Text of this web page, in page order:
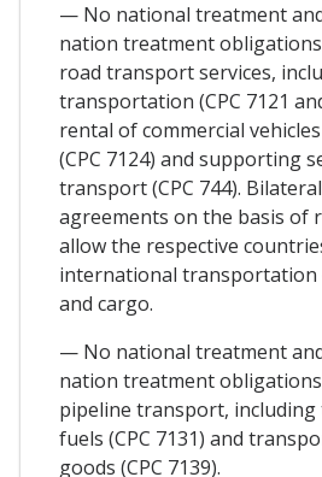
— No national treatment
nation treatment
road transport services,
transportation (CPC 7121
rental of commercial
(CPC 7124) and supporting
transport (CPC 744).
agreements on the basis of
allow the respective
international transportation
and cargo.
— No national treatment
nation treatment
pipeline transport,
fuels (CPC 7131) and
goods (CPC 7139).